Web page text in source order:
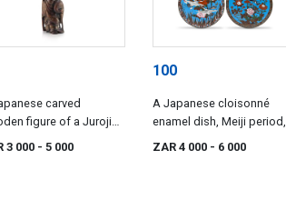
carved
figure of a Jurojin,
period, 1868-1912
3 000 - 5 000
100
A Japanese cloisonné
enamel dish, Meiji period,
1868-1912
ZAR 4 000 - 6 000